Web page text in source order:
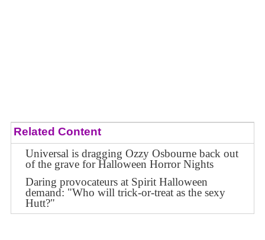
Related Content
Universal is dragging Ozzy Osbourne back out
of the grave for Halloween Horror Nights
Daring provocateurs at Spirit Halloween
demand: "Who will trick-or-treat as the sexy
Hutt?"